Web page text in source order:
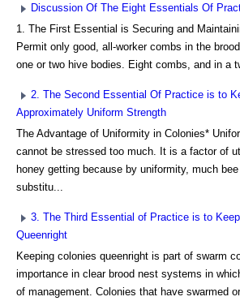
Discussion Of The Eight Essentials Of
1. The First Essential is Securing and
Permit only good, all-worker combs in the
one or two hive bodies. Eight combs, and in a
2. The Second Essential Of Practice is to
Approximately Uniform Strength
The Advantage of Uniformity in Colonies*
cannot be stressed too much. It is a factor of
honey getting because by uniformity, much
substitu...
3. The Third Essential of Practice is to
Queenright
Keeping colonies queenright is part of swarm
importance in clear brood nest systems in
of management. Colonies that have swarmed